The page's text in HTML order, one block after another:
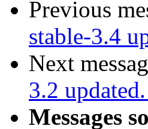
Previous
stable-3.4
Next
3.2
Messages